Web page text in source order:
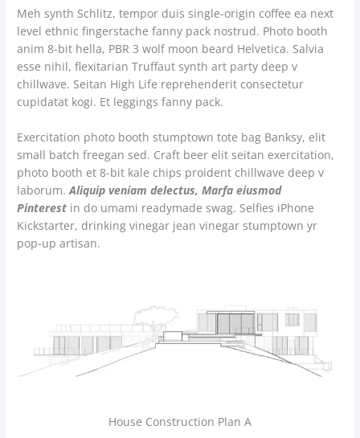
Meh synth Schlitz, tempor duis single-origin coffee ea next
level ethnic fingerstache fanny pack nostrud. Photo booth
anim 8-bit hella, PBR 3 wolf moon beard Helvetica. Salvia
esse nihil, flexitarian Truffaut synth art party deep v
chillwave. Seitan High Life reprehenderit consectetur
cupidatat kogi. Et leggings fanny pack.
Exercitation photo booth stumptown tote bag Banksy, elit
small batch freegan sed. Craft beer elit seitan exercitation,
photo booth et 8-bit kale chips proident chillwave deep v
laborum.Aliquip veniam delectus, Marfa eiusmod
Pinterest in do umami readymade swag. Selfies iPhone
Kickstarter, drinking vinegar jean vinegar stumptown yr
pop-up artisan.
House Construction Plan A